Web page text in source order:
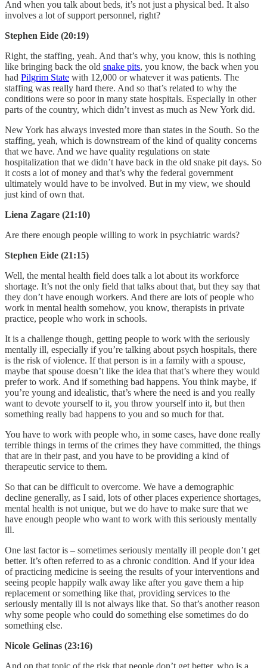
And when you talk about beds, it’s not just a physical bed. It also
involves a lot of support personnel, right?
Stephen Eide (20:19)
Right, the staffing, yeah. And that’s why, you know, this is nothing
like bringing back the old snake pits, you know, the back when you
had Pilgrim State with 12,000 or whatever it was patients. The
staffing was really hard there. And so that’s related to why the
conditions were so poor in many state hospitals. Especially in other
parts of the country, which didn’t invest as much as New York did.
New York has always invested more than states in the South. So the
staffing, yeah, which is downstream of the kind of quality concerns
that we have. And we have quality regulations on state
hospitalization that we didn’t have back in the old snake pit days. So
it costs a lot of money and that’s why the federal government
ultimately would have to be involved. But in my view, we should
just kind of own that.
Liena Zagare (21:10)
Are there enough people willing to work in psychiatric wards?
Stephen Eide (21:15)
Well, the mental health field does talk a lot about its workforce
shortage. It’s not the only field that talks about that, but they say that
they don’t have enough workers. And there are lots of people who
work in mental health somehow, you know, therapists in private
practice, people who work in schools.
It is a challenge though, getting people to work with the seriously
mentally ill, especially if you’re talking about psych hospitals, there
is the risk of violence. If that person is in a family with a spouse,
maybe that spouse doesn’t like the idea that that’s where they would
prefer to work. And if something bad happens. You think maybe, if
you’re young and idealistic, that’s where the need is and you really
want to devote yourself to it, you throw yourself into it, but then
something really bad happens to you and so much for that.
You have to work with people who, in some cases, have done really
terrible things in terms of the crimes they have committed, the things
that are in their past, and you have to be providing a kind of
therapeutic service to them.
So that can be difficult to overcome. We have a demographic
decline generally, as I said, lots of other places experience shortages,
mental health is not unique, but we do have to make sure that we
have enough people who want to work with this seriously mentally
ill.
One last factor is – sometimes seriously mentally ill people don’t get
better. It’s often referred to as a chronic condition. And if your idea
of practicing medicine is seeing the results of your interventions and
seeing people happily walk away like after you gave them a hip
replacement or something like that, providing services to the
seriously mentally ill is not always like that. So that’s another reason
why some people who could do something else sometimes do do
something else.
Nicole Gelinas (23:16)